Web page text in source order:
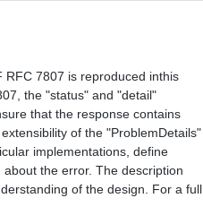
7807 is reproduced inthis
the "status" and "detail"
that the response contains
of the "ProblemDetails"
implementations, define
the error. The description
of the design. For a full